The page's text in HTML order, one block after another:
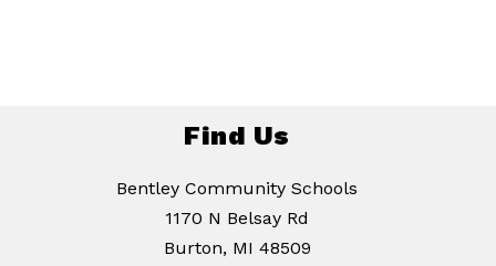
a
g
Find Us
Bentley Community Schools
1170 N Belsay Rd
Burton, MI 48509